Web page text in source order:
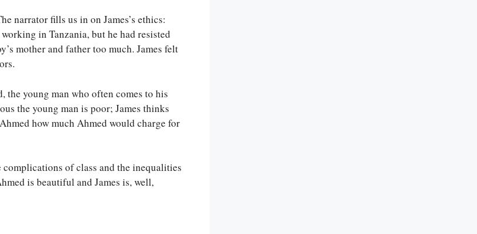
narrator fills us in on James’s ethics:
in Tanzania, but he had resisted
mother and father too much. James felt
the young man who often comes to his
the young man is poor; James thinks
how much Ahmed would charge for
complications of class and the inequalities
is beautiful and James is, well,